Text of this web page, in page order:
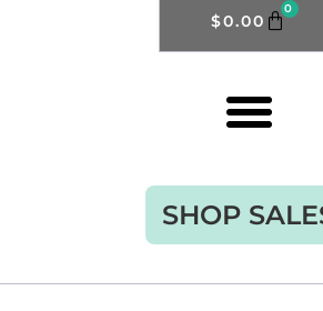
$0.00
0
SHOP